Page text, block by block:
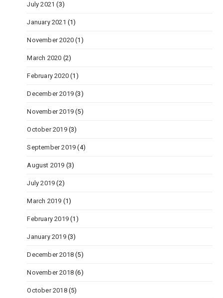
July 2021 (3)
January 2021 (1)
November 2020 (1)
March 2020 (2)
February 2020 (1)
December 2019 (3)
November 2019 (5)
October 2019(3)
September 2019 (4)
August 2019 (3)
July 2019 (2)
March 2019 (1)
February 2019 (1)
January 2019(3)
December 2018 (5)
November 2018 (6)
October 2018(5)